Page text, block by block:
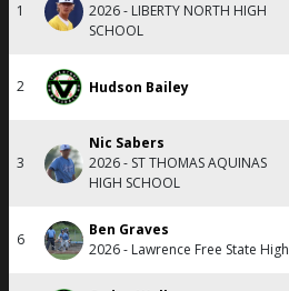
1
2026 - LIBERTY NORTH HIGH
SCHOOL
2 Hudson Bailey
3
Nic Sabers
2026 - ST THOMAS AQUINAS
HIGH SCHOOL
6
Ben Graves
2026 - Lawrence Free State High